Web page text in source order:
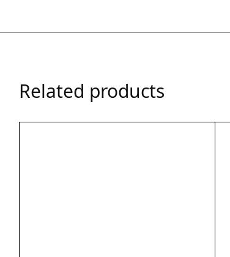
Related products